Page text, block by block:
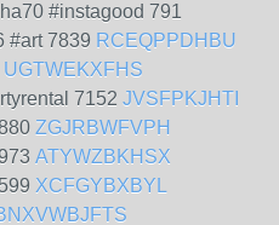
#instagood 791
#art 7839 RCEQPPDHBU
UGTWEKXFHS
7152 JVSFPKJHTI
ZGJRBWFVPH
ATYWZBKHSX
XCFGYBXBYL